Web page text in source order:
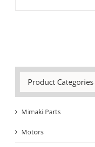
Product Categories
Mimaki Parts
Motors